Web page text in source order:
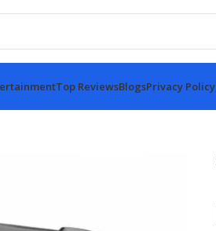
Top ReviewsBlogsPrivacy Policy